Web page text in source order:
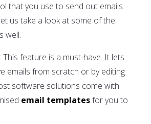
that you use to send out emails.
us take a look at some of the
well.
: This feature is a must-have. It lets
emails from scratch or by editing
software solutions come with
email templatesfor you to